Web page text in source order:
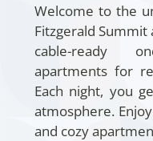
Welcome to the
Fitzgerald
cable-ready
apartments for
Each night, you
atmosphere.
and cozy